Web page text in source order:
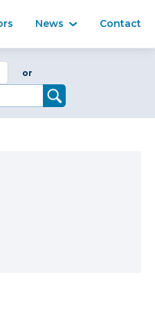
News Contact
or